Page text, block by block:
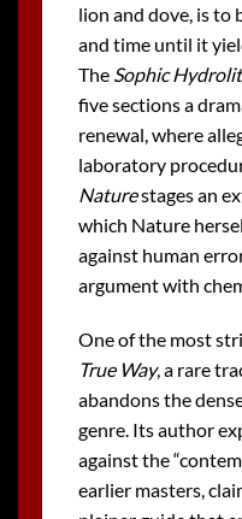
lion and dove, is to
and time until it
The Sophic
five sections a
renewal, where
laboratory
Naturestages an
which Nature
against human
argument with
One of the most
True Way, a rare
abandons the
genre. Its author
against the
earlier masters,